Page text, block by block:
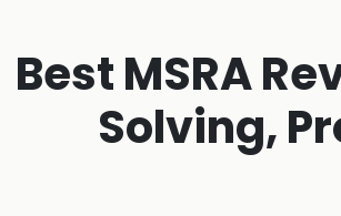
Best MSRA
Solving,